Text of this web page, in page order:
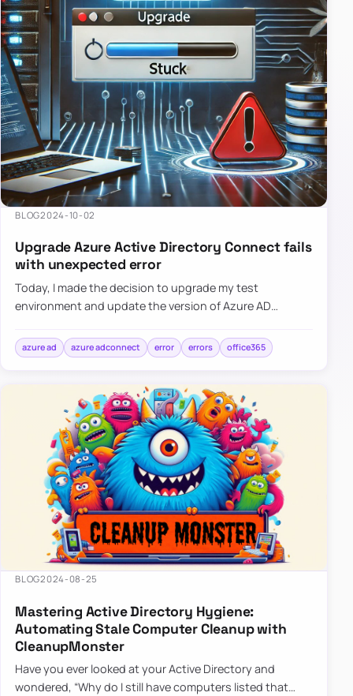
BLOG2024-10-02
Upgrade Azure Active Directory Connect fails
with unexpected error
Today, I made the decision to upgrade my test
environment and update the version of Azure AD
simple: download a new MSI…
azure ad azure adconnect error errors office365
BLOG2024-08-25
Mastering Active Directory Hygiene:
Automating Stale Computer Cleanup with
CleanupMonster
Have you ever looked at your Active Directory and
wondered, “Why do I still have computers listed that